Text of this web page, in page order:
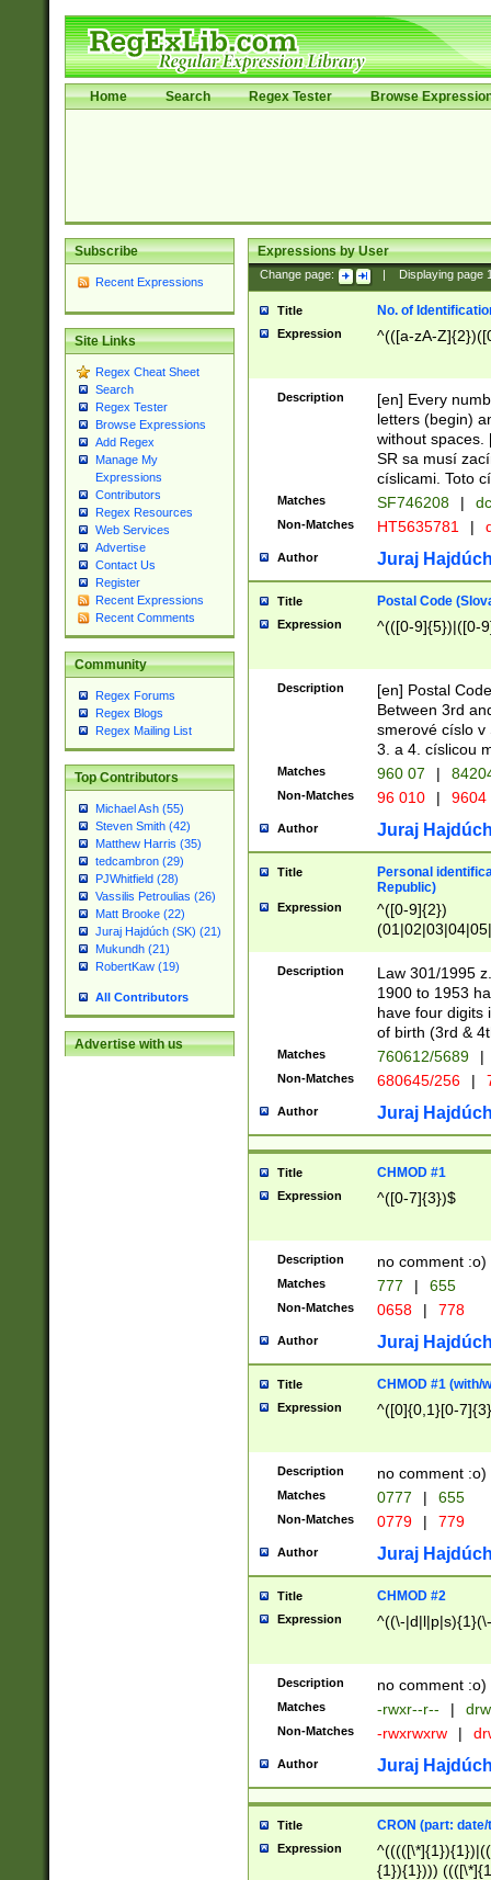
Home Search Regex Tester Browse
Subscribe
Recent Expressions
Site Links
Regex Cheat Sheet
Search
Regex Tester
Browse Expressions
Add Regex
Manage My
Expressions
Contributors
Regex Resources
Web Services
Advertise
Contact Us
Register
Recent Expressions
Recent Comments
Community
Regex Forums
Regex Blogs
Regex Mailing List
Top Contributors
Michael Ash (55)
Steven Smith (42)
Matthew Harris (35)
tedcambron (29)
PJWhitfield (28)
Vassilis Petroulias (26)
Matt Brooke (22)
Juraj Hajdúch (SK) (21)
Mukundh (21)
RobertKaw (19)
All Contributors
Advertise with us
Expressions by User
Change page: Displaying page
Title No. of
Expression ^(([a-zA-
Description
[en] Every
letters (begin)
without spaces.
SR sa musí
císlicami. Toto
Matches SF746208 |
Non-Matches HT5635781 |
Author Juraj
Title Postal Code
Expression ^(([0-9]{5})|([0-
Description
[en] Postal
Between 3rd
smerové císlo v
3. a 4. císlicou
Matches 960 07 |
Non-Matches 96 010 | 9604
Author Juraj
Title
Personal
Republic)
Expression
^([0-9]{2})
1]{1}))/([0-
Description
Law 301/1995
1900 to 1953
have four digits
of birth (3rd &
Matches 760612/5689 |
Non-Matches 680645/256 |
Author Juraj
Title CHMOD #1
Expression ^([0-7]{3})$
Description no comment :o)
Matches 777 | 655
Non-Matches 0658 | 778
Author Juraj
Title CHMOD #1 (with/
Expression ^([0]{0,1}[0-
Description no comment :o)
Matches 0777 | 655
Non-Matches 0779 | 779
Author Juraj
Title CHMOD #2
Expression ^((\-
Description no comment :o)
Matches -rwxr--r-- |
Non-Matches -rwxrwxrw |
Author Juraj
Title CRON (part:
Expression
{1}){1})))